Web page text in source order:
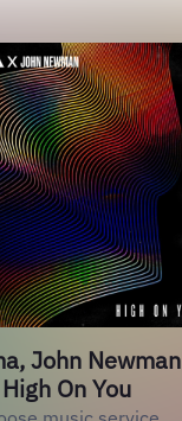
John Newman
High On You